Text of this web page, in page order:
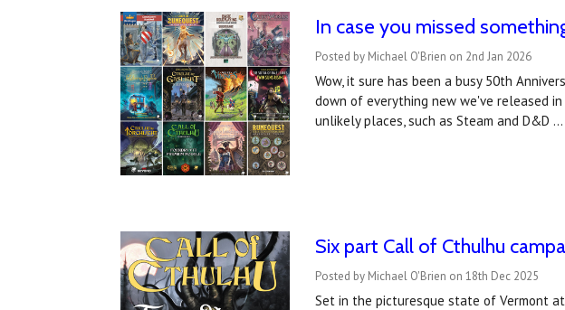
In case you missed
Posted by Michael O'Brien on 2nd Jan 2026
Wow, it sure has been a busy 50th
down of everything new we've released
unlikely places, such as Steam and D&D
Six part Call of Cthulhu
Posted by Michael O'Brien on 18th Dec 2025
Set in the picturesque state of Vermont